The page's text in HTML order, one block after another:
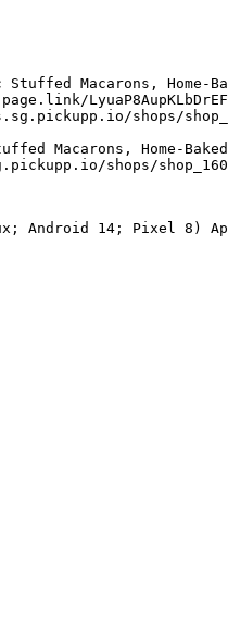
Stuffed Macarons, Home-
shops/
Macarons, Home-
shops/
Android 14; Pixel 8)